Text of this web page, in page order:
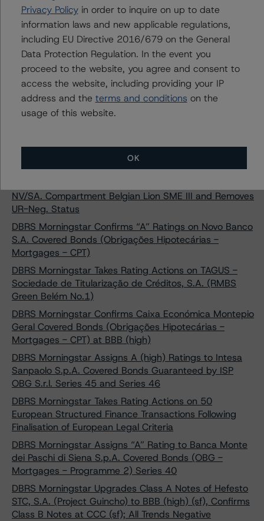
DBRS Morningstar Confirms Banco BPI S.A. Covered
Bonds (Obrigações Hipotecárias - Mortgages) at AA
(low)
DBRS Morningstar Confirms “A” Ratings on Banco
Comercial Português S.A. Covered Bonds Series 5 and
Series 6
DBRS Morningstar Finalises Provisional AAA Ratings on
Sparkasse Holstein Covered Bonds (Pfandbriefe -
Mortgages)
with Negative Trend to Scalabis STC S.A. (compartment
NV/SA. Compartment Belgian Lion SME III and Removes
UR-Neg. Status
DBRS Morningstar Confirms “A” Ratings on Novo Banco
S.A. Covered Bonds (Obrigações Hipotecárias -
Mortgages - CPT)
DBRS Morningstar Takes Rating Actions on TAGUS -
Sociedade de Titularização de Créditos, S.A. (RMBS
Green Belém No.1)
DBRS Morningstar Confirms Caixa Económica Montepio
Geral Covered Bonds (Obrigações Hipotecárias -
Mortgages - CPT) at BBB (high)
DBRS Morningstar Assigns A (high) Ratings to Intesa
Sanpaolo S.p.A. Covered Bonds Guaranteed by ISP
OBG S.r.l. Series 45 and Series 46
DBRS Morningstar Takes Rating Actions on 50
European Structured Finance Transactions Following
Finalisation of European Legal Criteria
DBRS Morningstar Assigns “A” Rating to Banca Monte
dei Paschi di Siena S.p.A. Covered Bonds (OBG -
Mortgages - Programme 2) Series 40
DBRS Morningstar Upgrades Class A Notes of Hefesto
STC, S.A. (Project Guincho) to BBB (high) (sf), Confirms
Class B Notes at CCC (sf); All Trends Negative
Privacy Policyin order to inquire on up to date
information laws and new applicable regulations,
including EU Directive 2016/679 on the General
Data Protection Regulation. In the event you
proceed to the website, you agree and consent to
access the website, including providing your IP
address and the terms and conditions on the
usage of this website.
OK